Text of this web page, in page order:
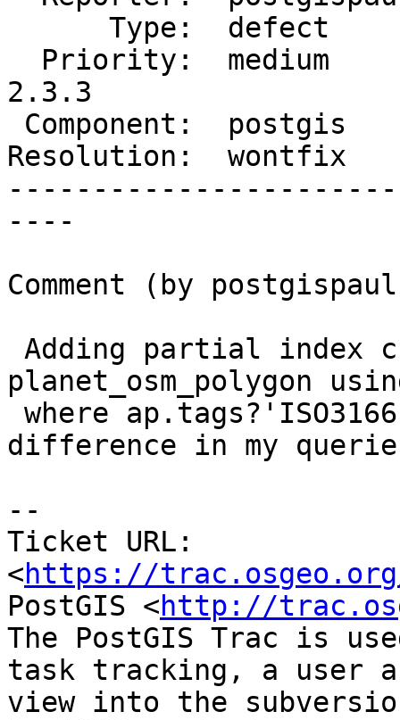
2.3.3
Resolution:  wontfix
----
Comment (by
planet_osm_polygon
difference in my
--
Ticket URL:
<https://
PostGIS <http://
The PostGIS Trac is
task tracking, a user
view into the